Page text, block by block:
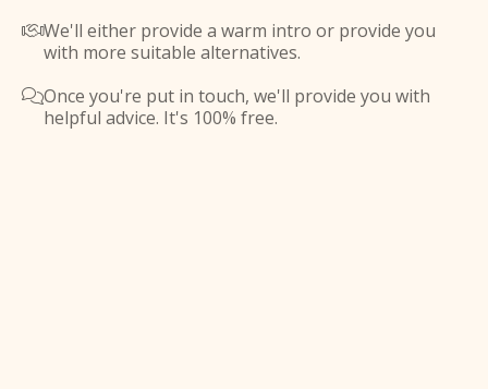
We'll either provide a warm intro or provide you
with more suitable alternatives.
Once you're put in touch, we'll provide you with
helpful advice. It's 100% free.